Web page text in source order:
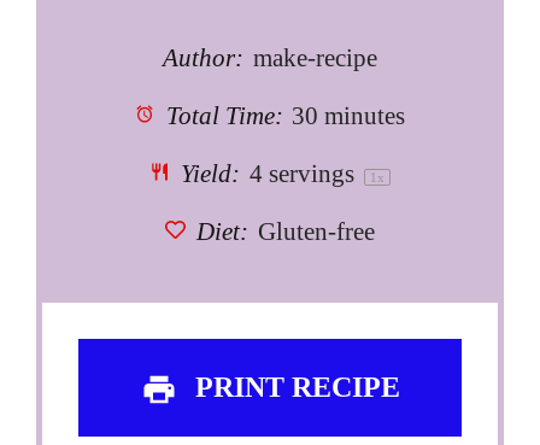
Author: make-recipe
Total Time: 30 minutes
Yield: 4servings 1 x
Diet: Gluten-free
PRINT RECIPE